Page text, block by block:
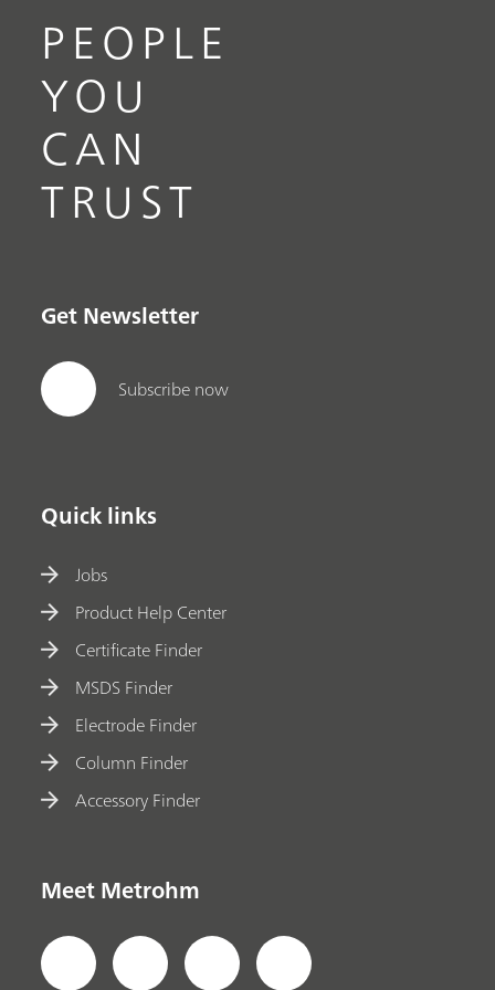
PEOPLE
YOU
CAN
TRUST
Get Newsletter
Subscribe now
Quick links
Jobs
Product Help Center
Certificate Finder
MSDS Finder
Electrode Finder
Column Finder
Accessory Finder
Meet Metrohm